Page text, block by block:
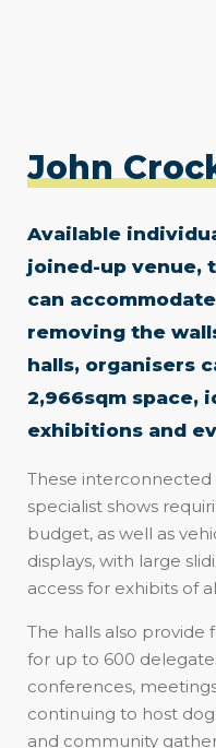
John
Available
joined-up venue,
can
removing the
halls, organisers
2,966sqm space,
exhibitions and
These
specialist shows
budget, as well as
displays, with large
access for exhibits of
The halls also provide
for up to 600
conferences,
continuing to host
and community